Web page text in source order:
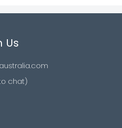
Us
chat)